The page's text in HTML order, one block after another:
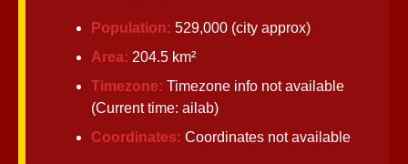
Population: 529,000 (city approx)
Area: 204.5 km²
Timezone: Timezone info not available
(Current time: ailab)
Coordinates: Coordinates not available
Infrastructure